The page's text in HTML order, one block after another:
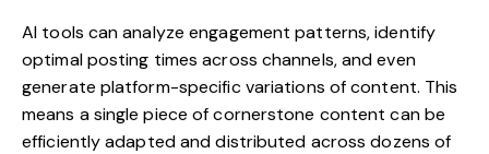
AI tools can analyze engagement patterns, identify
optimal posting times across channels, and even
generate platform-specific variations of content. This
means a single piece of cornerstone content can be
efficiently adapted and distributed across dozens of